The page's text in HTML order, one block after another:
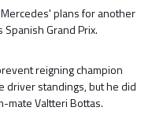
plans for another
Grand Prix.
reigning champion
driver standings, but he did
mate Valtteri Bottas.